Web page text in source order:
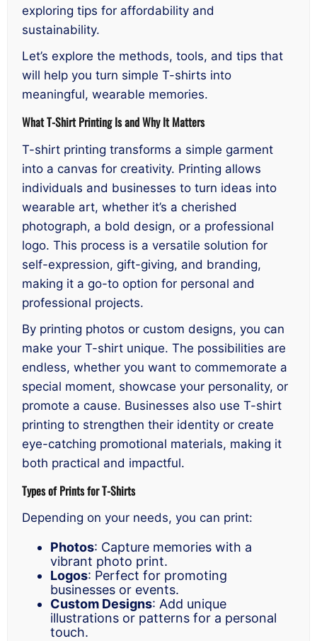
exploring tips for affordability and
sustainability.
Let’s explore the methods, tools, and tips that
will help you turn simple T-shirts into
meaningful, wearable memories.
What T-Shirt Printing Is and Why It Matters
T-shirt printing transforms a simple garment
into a canvas for creativity. Printing allows
individuals and businesses to turn ideas into
wearable art, whether it’s a cherished
photograph, a bold design, or a professional
logo. This process is a versatile solution for
self-expression, gift-giving, and branding,
making it a go-to option for personal and
professional projects.
By printing photos or custom designs, you can
make your T-shirt unique. The possibilities are
endless, whether you want to commemorate a
special moment, showcase your personality, or
promote a cause. Businesses also use T-shirt
printing to strengthen their identity or create
eye-catching promotional materials, making it
both practical and impactful.
Types of Prints for T-Shirts
Depending on your needs, you can print:
Photos: Capture memories with a
vibrant photo print.
Logos: Perfect for promoting
businesses or events.
Custom Designs: Add unique
illustrations or patterns for a personal
touch.